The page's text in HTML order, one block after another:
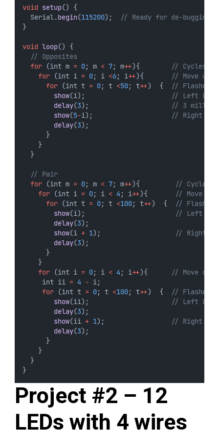
void setup() {
Serial.begin(115200);
// Ready for de-bugging
}
void loop() {
// Opposites
for (int m = 0; m < 7; m++){
// Cycles
for (int i = 0; i <6; i++){
// Move up
for (int t = 0; t <50; t++)  {
// Flashes
show(i);
// Left LED
delay(3);
// 3
show(5-i);
// Right LED
delay(3);
}
}
}
// Pair
for (int m = 0; m < 7; m++){
// Cycles
for (int i = 0; i < 4 ; i++){
// Move up
for (int t = 0; t <100; t++)  {
// Flashes
show(i);
// Left LED
delay(3);
show(i + 1);
// Right
delay(3);
}
}
for (int i = 0; i < 4 ; i++){
// Move down
int ii = 4 - i;
for (int t = 0; t <100; t++)  {
// Flashes
show(ii);
// Left LED
delay(3);
show(ii + 1);
// Right LED
delay(3);
}
}
}
}
Project #2 – 12
LEDs with 4 wires